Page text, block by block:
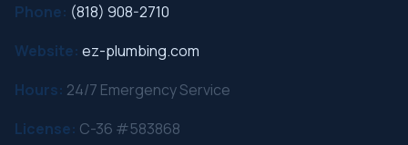
Phone: (818) 908-2710
Website: ez-plumbing.com
Hours: 24/7 Emergency Service
License: C-36 #583868